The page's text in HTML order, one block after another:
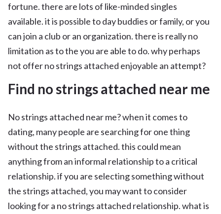
fortune. there are lots of like-minded singles
available. it is possible to day buddies or family, or you
can join a club or an organization. there is really no
limitation as to the you are able to do. why perhaps
not offer no strings attached enjoyable an attempt?
Find no strings attached near me
No strings attached near me? when it comes to
dating, many people are searching for one thing
without the strings attached. this could mean
anything from an informal relationship to a critical
relationship. if you are selecting something without
the strings attached, you may want to consider
looking for a no strings attached relationship. what is